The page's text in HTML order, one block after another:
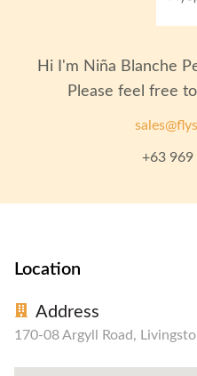
Hi I'm Niña Blanche
Please feel free
+63 969
Location
Address
170-08 Argyll Road,